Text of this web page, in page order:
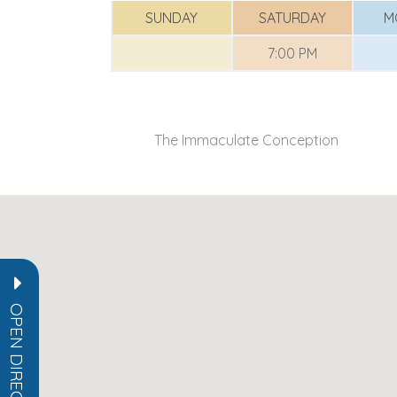
SUNDAY SATURDAY
7:00 PM
The Immaculate Conception